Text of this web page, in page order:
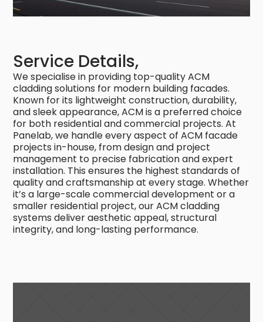
Service Details,
We specialise in providing top-quality ACM
cladding solutions for modern building facades.
Known for its lightweight construction, durability,
and sleek appearance, ACM is a preferred choice
for both residential and commercial projects. At
Panelab, we handle every aspect of ACM facade
projects in-house, from design and project
management to precise fabrication and expert
installation. This ensures the highest standards of
quality and craftsmanship at every stage. Whether
it’s a large-scale commercial development or a
smaller residential project, our ACM cladding
systems deliver aesthetic appeal, structural
integrity, and long-lasting performance.